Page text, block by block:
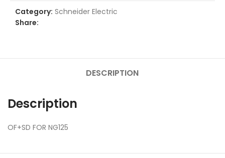
Category: Schneider Electric
Share:
DESCRIPTION
Description
OF+SD FOR NG125